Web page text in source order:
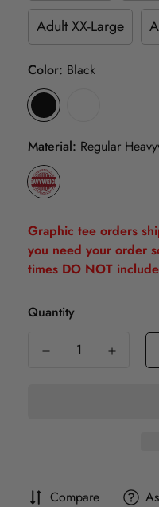
Adult XX-Large
Color: Black
Material: Regular
Graphic tee orders
you need your order
times DO NOT
Quantity
Compare